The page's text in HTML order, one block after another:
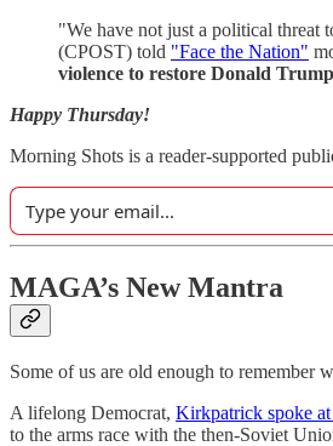
"We have not just a political threat
(CPOST) told "Face the Nation"
violence to restore Donald
Happy Thursday!
Morning Shots is a reader-supported
MAGA’s New Mantra
Some of us are old enough to remember
A lifelong Democrat, Kirkpatrick spoke
to the arms race with the then-Soviet